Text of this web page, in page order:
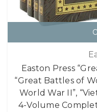
Easton Press
“Great Battles of
World War II”,
4-Volume